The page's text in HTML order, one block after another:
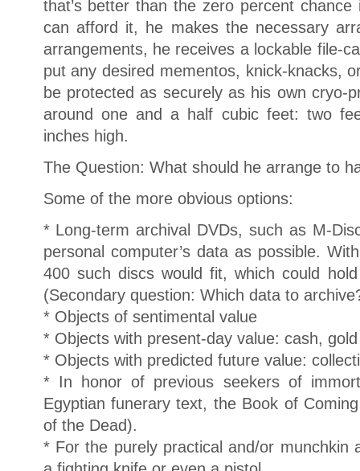
that’s better than the zero percent
can afford it, he makes the necessary
arrangements, he receives a lockable file-
put any desired mementos, knick-knacks,
be protected as securely as his own cryo-
around one and a half cubic feet: two
inches high.
The Question: What should he arrange to
Some of the more obvious options:
* Long-term archival DVDs, such as M-
personal computer’s data as possible.
400 such discs would fit, which could
(Secondary question: Which data to
* Objects of sentimental value
* Objects with present-day value: cash,
* Objects with predicted future value:
* In honor of previous seekers of
Egyptian funerary text, the Book of
of the Dead).
* For the purely practical and/or munchkin